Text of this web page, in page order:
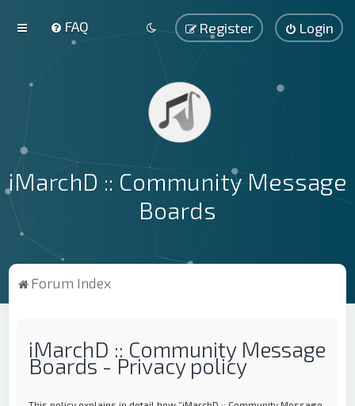
FAQ Login
Register
iMarchD :: Community Message
Boards
Forum Index
iMarchD :: Community Message
Boards - Privacy policy